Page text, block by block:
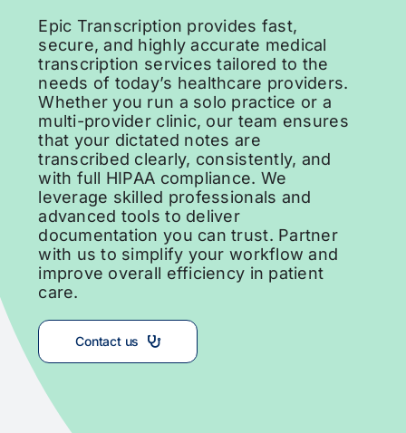
Epic Transcription provides fast,
secure, and highly accurate medical
transcription services tailored to the
needs of today’s healthcare providers.
Whether you run a solo practice or a
multi-provider clinic, our team ensures
that your dictated notes are
transcribed clearly, consistently, and
with full HIPAA compliance. We
leverage skilled professionals and
advanced tools to deliver
documentation you can trust. Partner
with us to simplify your workflow and
improve overall efficiency in patient
care.
Contact us